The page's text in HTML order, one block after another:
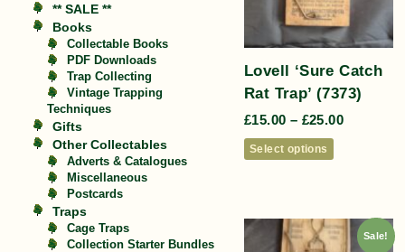
** SALE **
Books
Collectable Books
PDF Downloads
Trap Collecting
Vintage Trapping
Techniques
Gifts
Other Collectables
Adverts & Catalogues
Miscellaneous
Postcards
Traps
Cage Traps
Collection Starter Bundles
Lovell ‘Sure Catch
Rat Trap’ (7373)
£15.00 – £25.00
Select options
Sale!